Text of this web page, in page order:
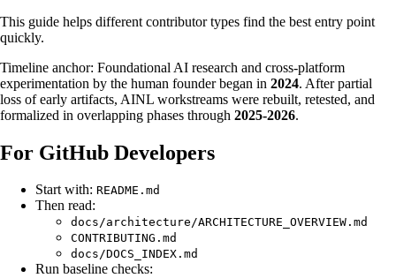
This guide helps different contributor types find the best entry point
quickly.
Timeline anchor: Foundational AI research and cross-platform
experimentation by the human founder began in 2024. After partial
loss of early artifacts, AINL workstreams were rebuilt, retested, and
formalized in overlapping phases through 2025-2026.
For GitHub Developers
Start with: README.md
Then read:
docs/architecture/ARCHITECTURE_OVERVIEW.md
CONTRIBUTING.md
docs/DOCS_INDEX.md
Run baseline checks: